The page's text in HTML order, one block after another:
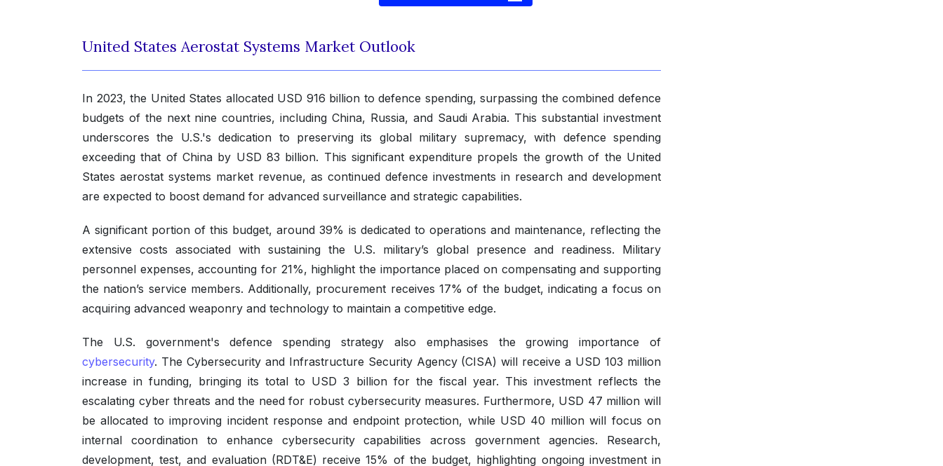
United States Aerostat Systems Market Outlook
In 2023, the United States allocated USD 916 billion to defence spending, surpassing the combined defence
budgets of the next nine countries, including China, Russia, and Saudi Arabia. This substantial investment
underscores the U.S.'s dedication to preserving its global military supremacy, with defence spending
exceeding that of China by USD 83 billion. This significant expenditure propels the growth of the United
States aerostat systems market revenue, as continued defence investments in research and development
are expected to boost demand for advanced surveillance and strategic capabilities.
A significant portion of this budget, around 39% is dedicated to operations and maintenance, reflecting the
extensive costs associated with sustaining the U.S. military’s global presence and readiness. Military
personnel expenses, accounting for 21%, highlight the importance placed on compensating and supporting
the nation’s service members. Additionally, procurement receives 17% of the budget, indicating a focus on
acquiring advanced weaponry and technology to maintain a competitive edge.
The U.S. government's defence spending strategy also emphasises the growing importance of
cybersecurity. The Cybersecurity and Infrastructure Security Agency (CISA) will receive a USD 103 million
increase in funding, bringing its total to USD 3 billion for the fiscal year. This investment reflects the
escalating cyber threats and the need for robust cybersecurity measures. Furthermore, USD 47 million will
be allocated to improving incident response and endpoint protection, while USD 40 million will focus on
internal coordination to enhance cybersecurity capabilities across government agencies. Research,
development, test, and evaluation (RDT&E) receive 15% of the budget, highlighting ongoing investment in